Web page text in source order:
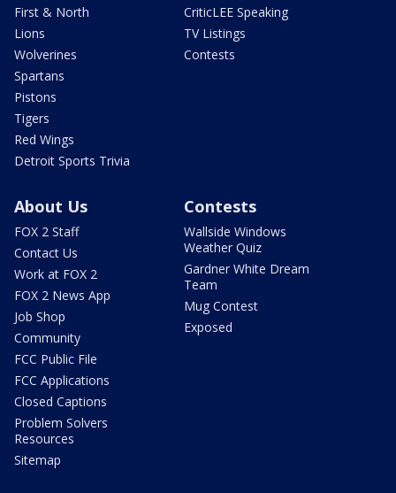
First & North
Lions
Wolverines
Spartans
Pistons
Tigers
Red Wings
Detroit Sports Trivia
CriticLEE Speaking
TV Listings
Contests
About Us
FOX 2 Staff
Contact Us
Work at FOX 2
FOX 2 News App
Job Shop
Community
FCC Public File
FCC Applications
Closed Captions
Problem Solvers
Resources
Sitemap
Contests
Wallside Windows
Weather Quiz
Gardner White Dream
Team
Mug Contest
Exposed